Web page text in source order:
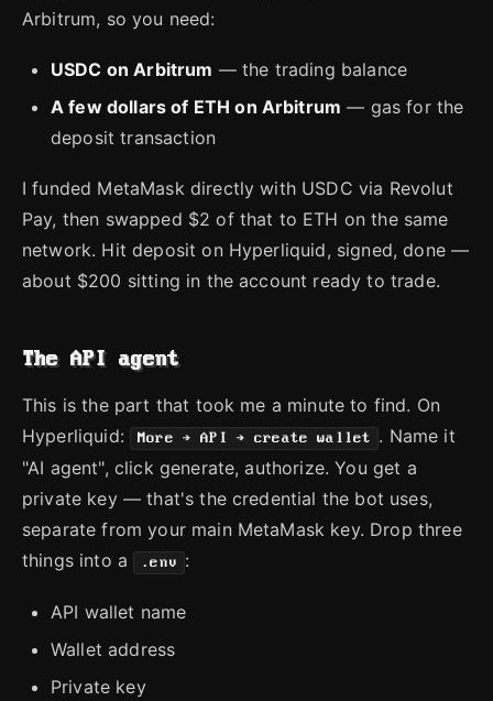
Arbitrum, so you need:
USDC on Arbitrum — the trading balance
A few dollars of ETH on Arbitrum — gas for the
deposit transaction
I funded MetaMask directly with USDC via Revolut
Pay, then swapped $2 of that to ETH on the same
network. Hit deposit on Hyperliquid, signed, done —
about $200 sitting in the account ready to trade.
The API agent
This is the part that took me a minute to find. On
Hyperliquid:
More → API → create wallet . Name it
"AI agent", click generate, authorize. You get a
private key — that's the credential the bot uses,
separate from your main MetaMask key. Drop three
things into a
.env :
API wallet name
Wallet address
Private key